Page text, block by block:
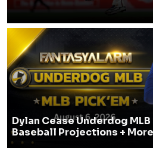
Dylan Cease Underdog
Baseball Projections + More